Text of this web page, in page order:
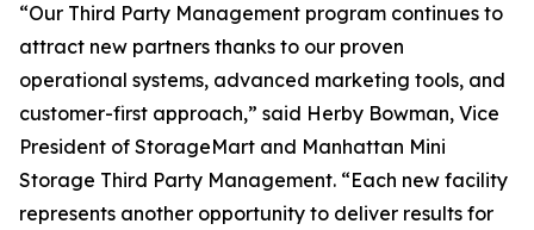
“Our Third Party Management program continues to
attract new partners thanks to our proven
operational systems, advanced marketing tools, and
customer-first approach,” said Herby Bowman, Vice
President of StorageMart and Manhattan Mini
Storage Third Party Management. “Each new facility
represents another opportunity to deliver results for